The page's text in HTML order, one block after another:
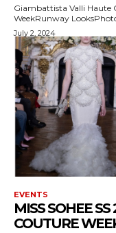
Giambattista Valli Haute
WeekRunway
July 2, 2024
EVENTS
MISS SOHEE
COUTURE